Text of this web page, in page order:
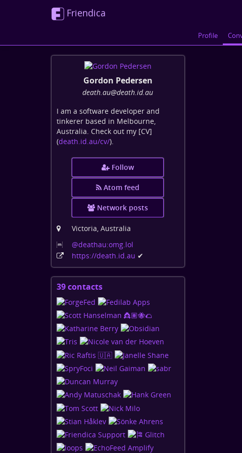
Friendica
Profile
Gordon Pedersen
death.au@death.id.au
I am a software developer and
tinkerer based in Melbourne,
Australia. Check out my [CV]
(death.id.au/cv/).
Follow
Atom feed
Network posts
Victoria, Australia
@deathau:omg.lol
https://death.id.au ✔
39 contactsView
contacts